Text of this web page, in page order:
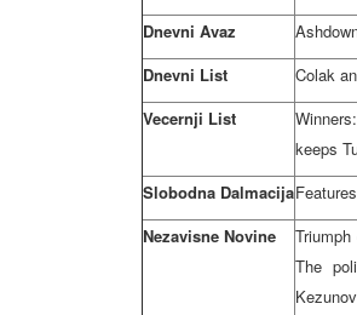
Dnevni Avaz
Dnevni List
Colak
Vecernji List
keeps
Slobodna DalmacijaFeatures
Nezavisne Novine
The